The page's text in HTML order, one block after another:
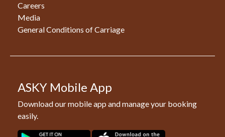
Careers
Media
General Conditions of Carriage
ASKY Mobile App
Download our mobile app and manage your booking
easily.